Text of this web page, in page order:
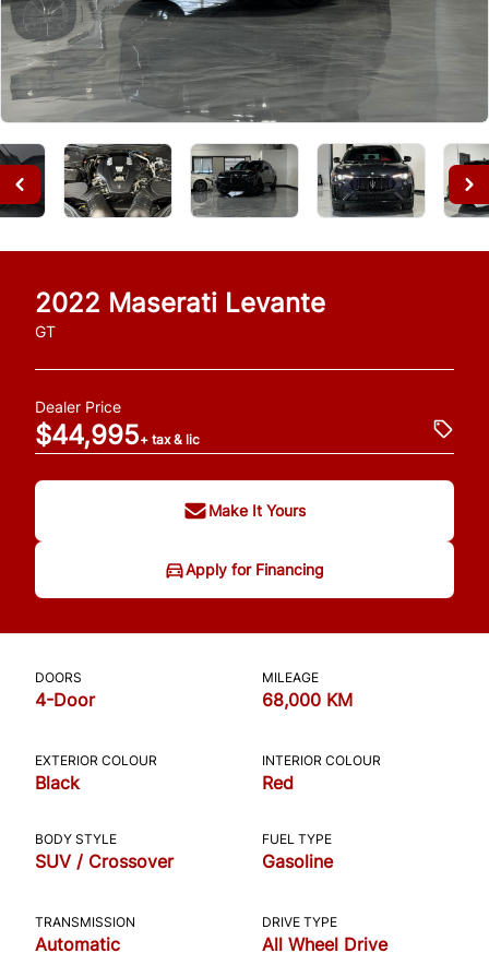
2022 Maserati Levante
GT
Dealer Price
$44,995+ tax & lic
Make It Yours
Apply for Financing
DOORS
4-Door
MILEAGE
68,000 KM
EXTERIOR COLOUR
Black
INTERIOR COLOUR
Red
BODY STYLE
SUV / Crossover
FUEL TYPE
Gasoline
TRANSMISSION
Automatic
DRIVE TYPE
All Wheel Drive